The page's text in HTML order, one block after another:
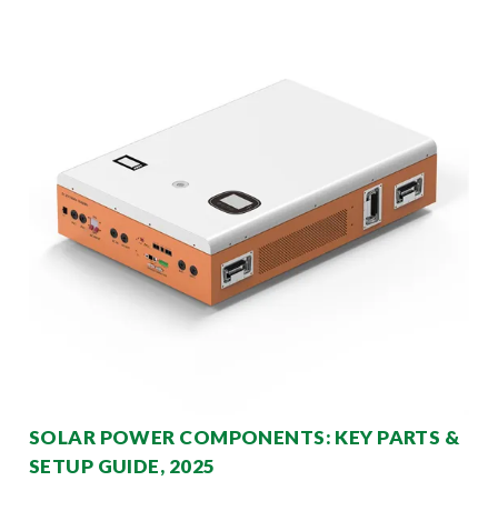
SOLAR POWER COMPONENTS: KEY PARTS &
SETUP GUIDE, 2025